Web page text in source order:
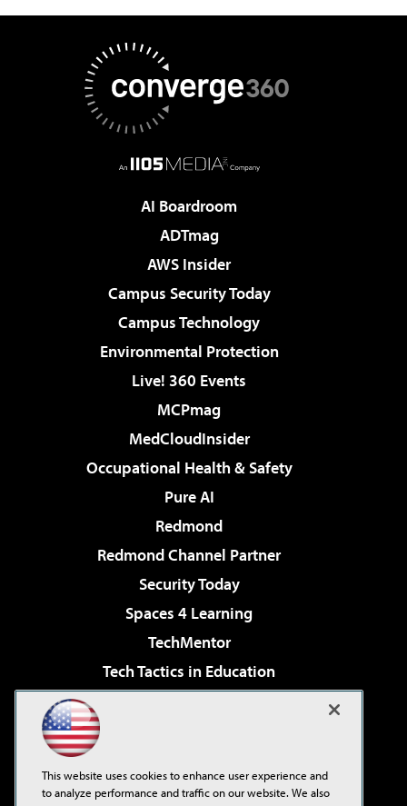
AI Boardroom
ADTmag
AWS Insider
Campus Security Today
Campus Technology
Environmental Protection
Live! 360 Events
MCPmag
MedCloudInsider
Occupational Health & Safety
Pure AI
Redmond
Redmond Channel Partner
Security Today
Spaces 4 Learning
TechMentor
Tech Tactics in Education
Virtualization & Cloud Review
Visual Studio Live!
This website uses cookies to enhance user experience and
to analyze performance and traffic on our website. We also